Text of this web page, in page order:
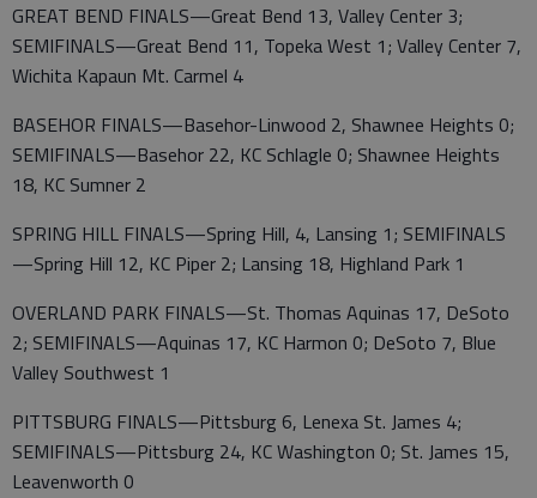
GREAT BEND FINALS—Great Bend 13, Valley Center 3;
SEMIFINALS—Great Bend 11, Topeka West 1; Valley Center 7,
Wichita Kapaun Mt. Carmel 4
BASEHOR FINALS—Basehor-Linwood 2, Shawnee Heights 0;
SEMIFINALS—Basehor 22, KC Schlagle 0; Shawnee Heights
18, KC Sumner 2
SPRING HILL FINALS—Spring Hill, 4, Lansing 1; SEMIFINALS
—Spring Hill 12, KC Piper 2; Lansing 18, Highland Park 1
OVERLAND PARK FINALS—St. Thomas Aquinas 17, DeSoto
2; SEMIFINALS—Aquinas 17, KC Harmon 0; DeSoto 7, Blue
Valley Southwest 1
PITTSBURG FINALS—Pittsburg 6, Lenexa St. James 4;
SEMIFINALS—Pittsburg 24, KC Washington 0; St. James 15,
Leavenworth 0